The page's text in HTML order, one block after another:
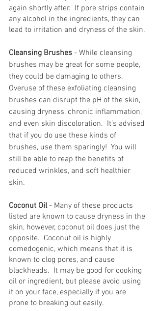
again shortly after.  If pore strips contain
any alcohol in the ingredients, they can
lead to irritation and dryness of the skin.
Cleansing Brushes - While cleansing
brushes may be great for some people,
they could be damaging to others.
Overuse of these exfoliating cleansing
brushes can disrupt the pH of the skin,
causing dryness, chronic inflammation,
and even skin discoloration.  It’s advised
that if you do use these kinds of
brushes, use them sparingly!  You will
still be able to reap the benefits of
reduced wrinkles, and soft healthier
skin.
Coconut Oil - Many of these products
listed are known to cause dryness in the
skin, however, coconut oil does just the
opposite.  Coconut oil is highly
comedogenic, which means that it is
known to clog pores, and cause
blackheads.  It may be good for cooking
oil or ingredient, but please avoid using
it on your face, especially if you are
prone to breaking out easily.